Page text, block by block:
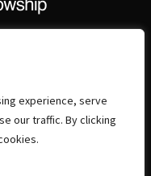
experience, serve
our traffic. By clicking